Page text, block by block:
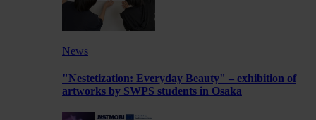
News
"Nestetization: Everyday Beauty" – exhibition of
artworks by SWPS students in Osaka